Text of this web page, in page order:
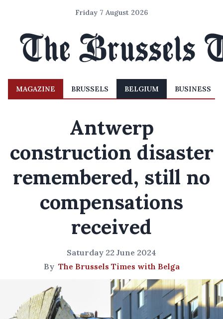
Friday 7 August 2026
MAGAZINE BRUSSELS BELGIUM BUSINESS
Antwerp
construction disaster
remembered, still no
compensations
received
Saturday 22 June 2024
By The Brussels Times with Belga